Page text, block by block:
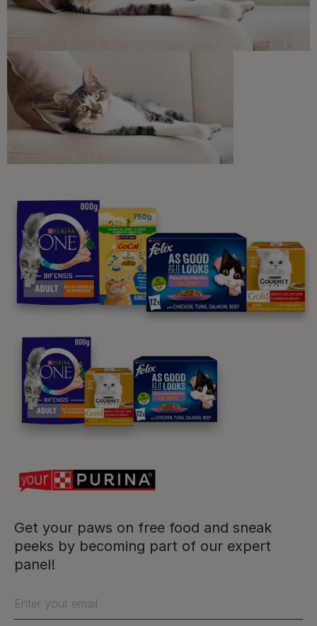
Discounts and offers from our brands.
Get your paws on free food and sneak
peeks by becoming part of our expert
panel!
Enter your email
Purina
For our partners
Follow us